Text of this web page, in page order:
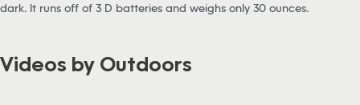
dark. It runs off of 3 D batteries and weighs only 30 ounces.
Videos by Outdoors